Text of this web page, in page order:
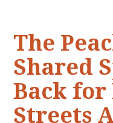
The
Shared
Back for
Streets